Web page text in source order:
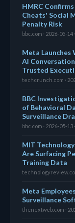
HMRC
Cheats' Social
Penalty Risk
bbc.com · 2026-05-
Meta
AI
Trusted
techcrunch.com ·
BBC
of Behavioral
Surveillance
bbc.com · 2026-05-
MIT
Are Surfacing
Training Data
Meta
Surveillance
thenextweb.com ·